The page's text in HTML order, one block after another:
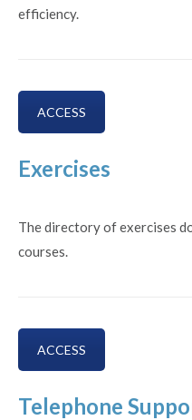
efficiency.
ACCESS
Exercises
The directory of exercises
courses.
ACCESS
Telephone